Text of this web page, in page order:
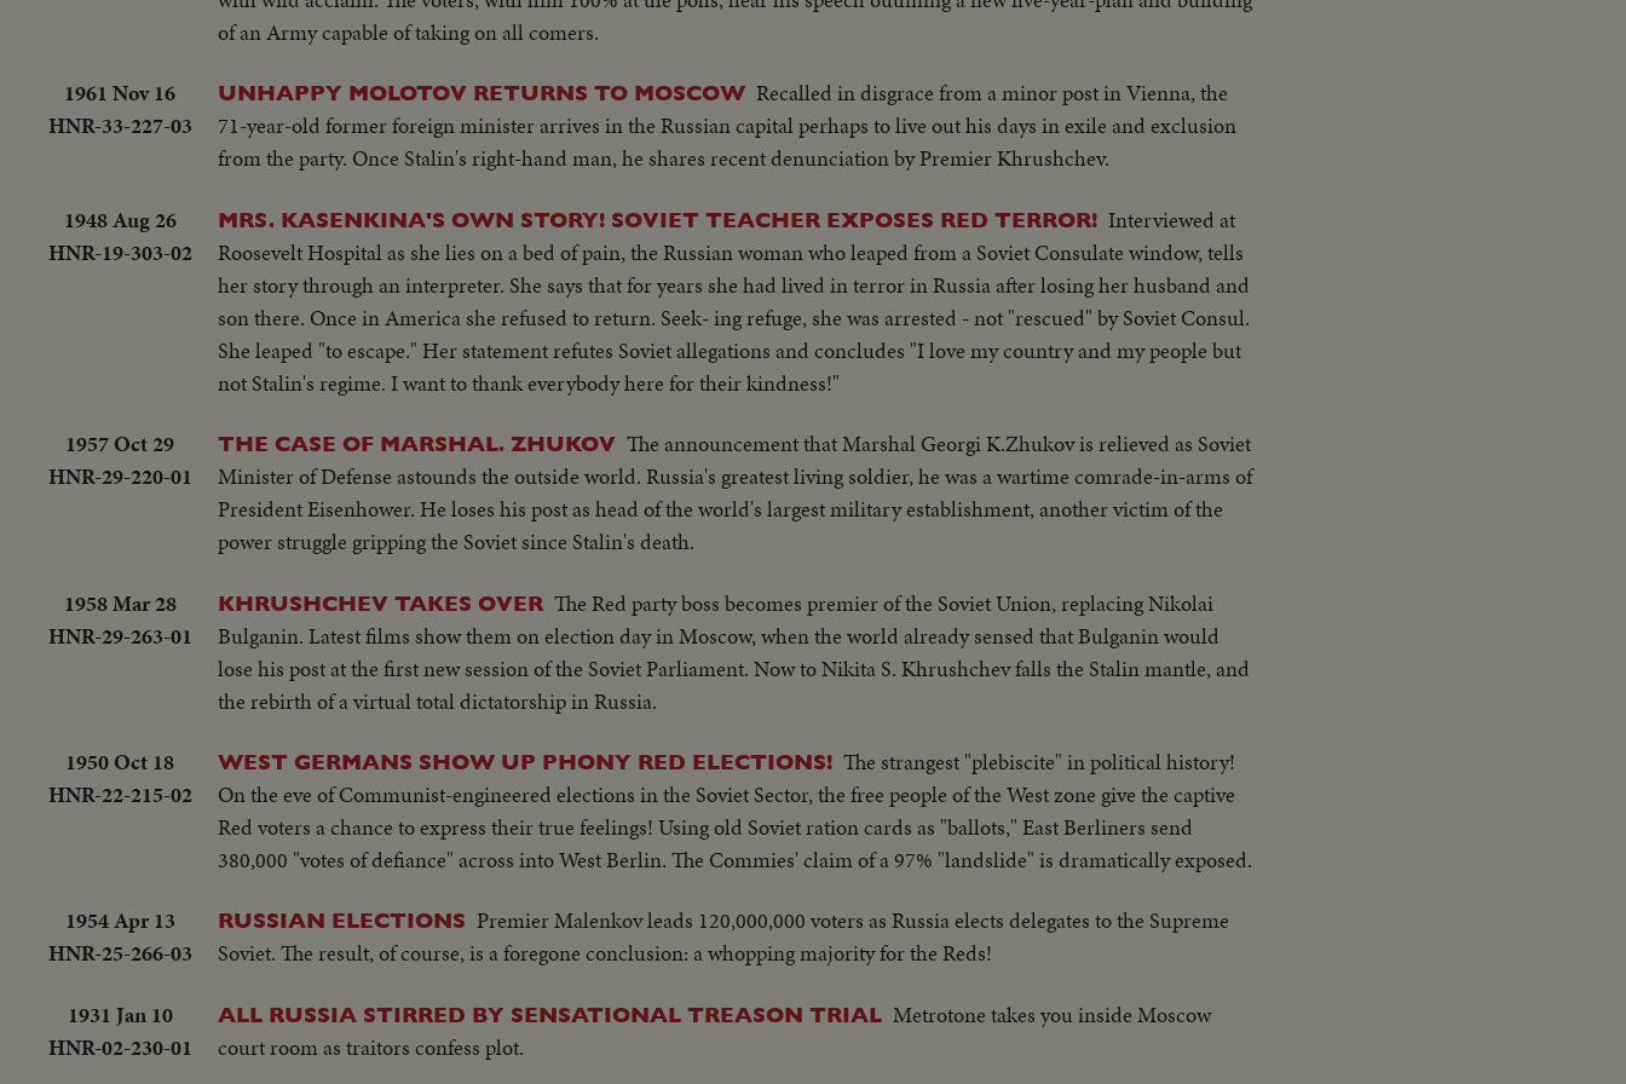
of an Army capable of taking on all comers.
1961 Nov 16
HNR-33-227-03
UNHAPPY MOLOTOV RETURNS TO MOSCOW Recalled in disgrace from a minor post in Vienna, the
71-year-old former foreign minister arrives in the Russian capital perhaps to live out his days in exile and exclusion
from the party. Once Stalin's right-hand man, he shares recent denunciation by Premier Khrushchev.
1948 Aug 26
HNR-19-303-02
MRS. KASENKINA'S OWN STORY! SOVIET TEACHER EXPOSES RED TERROR! Interviewed at
Roosevelt Hospital as she lies on a bed of pain, the Russian woman who leaped from a Soviet Consulate window, tells
her story through an interpreter. She says that for years she had lived in terror in Russia after losing her husband and
son there. Once in America she refused to return. Seek- ing refuge, she was arrested - not "rescued" by Soviet Consul.
She leaped "to escape." Her statement refutes Soviet allegations and concludes "I love my country and my people but
not Stalin's regime. I want to thank everybody here for their kindness!"
1957 Oct 29
HNR-29-220-01
THE CASE OF MARSHAL. ZHUKOV The announcement that Marshal Georgi K.Zhukov is relieved as Soviet
Minister of Defense astounds the outside world. Russia's greatest living soldier, he was a wartime comrade-in-arms of
President Eisenhower. He loses his post as head of the world's largest military establishment, another victim of the
power struggle gripping the Soviet since Stalin's death.
1958 Mar 28
HNR-29-263-01
KHRUSHCHEV TAKES OVER The Red party boss becomes premier of the Soviet Union, replacing Nikolai
Bulganin. Latest films show them on election day in Moscow, when the world already sensed that Bulganin would
lose his post at the first new session of the Soviet Parliament. Now to Nikita S. Khrushchev falls the Stalin mantle, and
the rebirth of a virtual total dictatorship in Russia.
1950 Oct 18
HNR-22-215-02
WEST GERMANS SHOW UP PHONY RED ELECTIONS! The strangest "plebiscite" in political history!
On the eve of Communist-engineered elections in the Soviet Sector, the free people of the West zone give the captive
Red voters a chance to express their true feelings! Using old Soviet ration cards as "ballots," East Berliners send
380,000 "votes of defiance" across into West Berlin. The Commies' claim of a 97% "landslide" is dramatically exposed.
1954 Apr 13
HNR-25-266-03
RUSSIAN ELECTIONS Premier Malenkov leads 120,000,000 voters as Russia elects delegates to the Supreme
Soviet. The result, of course, is a foregone conclusion: a whopping majority for the Reds!
1931 Jan 10
HNR-02-230-01
ALL RUSSIA STIRRED BY SENSATIONAL TREASON TRIAL Metrotone takes you inside Moscow
court room as traitors confess plot.